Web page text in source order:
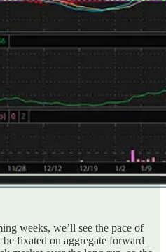
weeks, we’ll see the pace of
be fixated on aggregate forward